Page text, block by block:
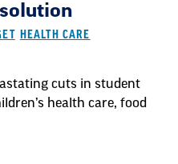
HEALTH CARE
cuts in student
health care, food